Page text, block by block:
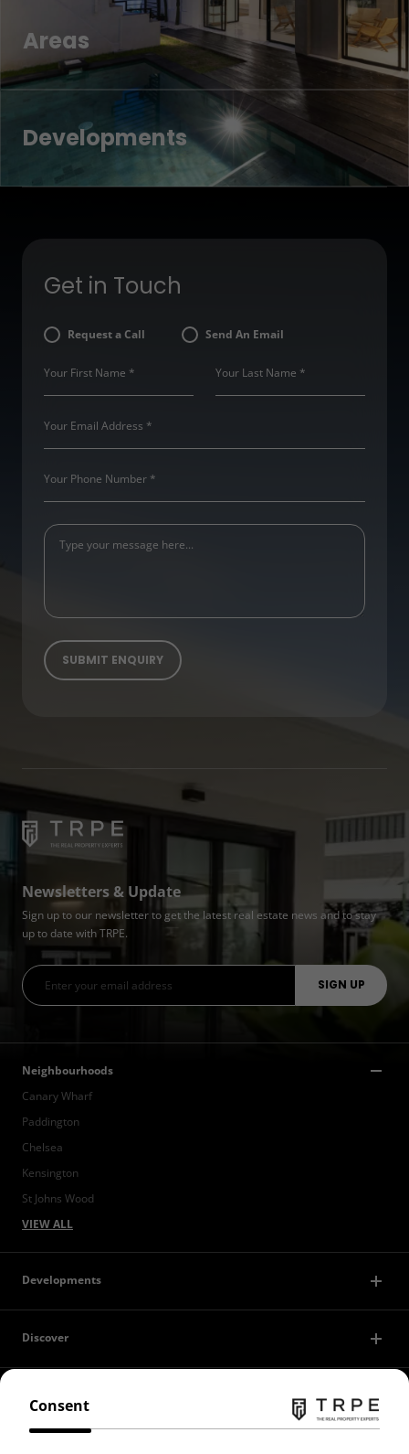
Areas
Developments
Consent
Get in Touch
Request a Call Send An Email
Newsletters & Update
Sign up to our newsletter to get the latest real estate news and to stay
up to date with TRPE.
Neighbourhoods
Canary Wharf
Paddington
Chelsea
Kensington
St Johns Wood
VIEW ALL
Developments
Discover